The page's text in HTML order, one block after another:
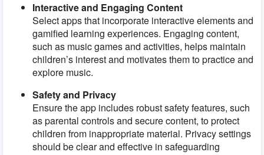
Interactive and Engaging Content
Select apps that incorporate interactive elements and
gamified learning experiences. Engaging content,
such as music games and activities, helps maintain
children’s interest and motivates them to practice and
explore music.
Safety and Privacy
Ensure the app includes robust safety features, such
as parental controls and secure content, to protect
children from inappropriate material. Privacy settings
should be clear and effective in safeguarding